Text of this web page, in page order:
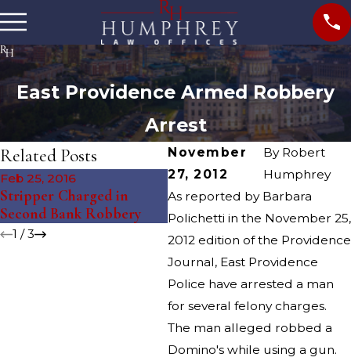
East Providence Armed Robbery
Arrest
November
27, 2012
By Robert
Humphrey
As reported by Barbara
Polichetti in the November 25,
2012 edition of the Providence
Journal, East Providence
Police have arrested a man
for several felony charges.
The man alleged robbed a
Domino's while using a gun.
Related Posts
Feb 25, 2016
Stripper Charged in
Second Bank Robbery
Feb 11, 2016
Stripper Charged in Bank
Robbery
1 /3